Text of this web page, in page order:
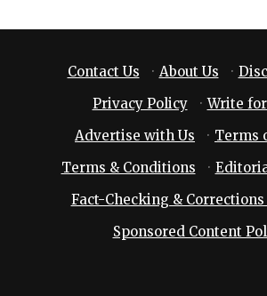
Contact Us · About Us ·
Privacy Policy
· Write
Advertise with Us
· Terms
Terms & Conditions
·
Fact-Checking &
Sponsored Content